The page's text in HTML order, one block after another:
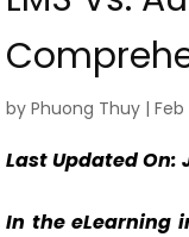
by Phuong Thuy | Feb
Last Updated On:
In the eLearning